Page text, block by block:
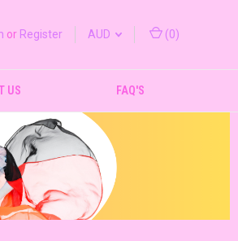
or Register AUD (0)
US FAQ'S